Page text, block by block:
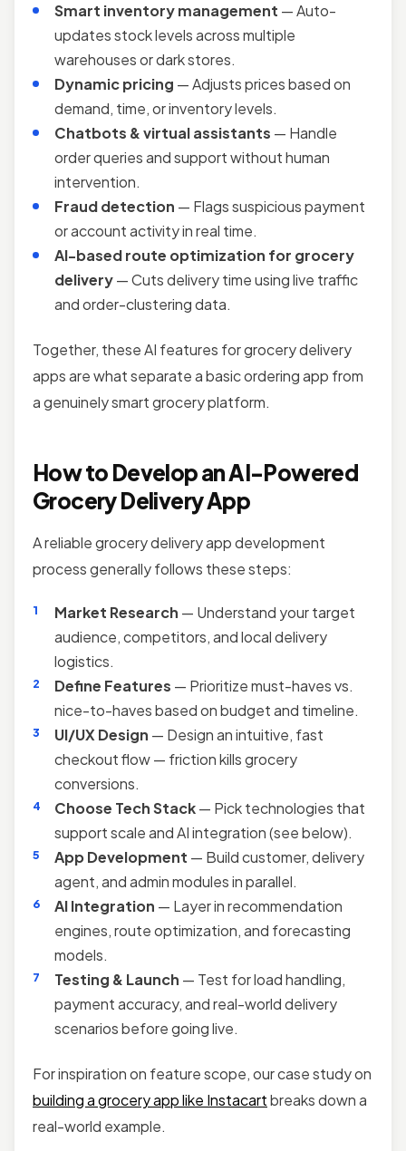
Smart inventory management — Auto-
updates stock levels across multiple
warehouses or dark stores.
Dynamic pricing — Adjusts prices based on
demand, time, or inventory levels.
Chatbots & virtual assistants — Handle
order queries and support without human
intervention.
Fraud detection — Flags suspicious payment
or account activity in real time.
AI-based route optimization for grocery
delivery— Cuts delivery time using live traffic
and order-clustering data.
Together, these AI features for grocery delivery
apps are what separate a basic ordering app from
a genuinely smart grocery platform.
How to Develop an AI-Powered
Grocery Delivery App
A reliable grocery delivery app development
process generally follows these steps:
Market Research — Understand your target
audience, competitors, and local delivery
logistics.
Define Features — Prioritize must-haves vs.
nice-to-haves based on budget and timeline.
UI/UX Design — Design an intuitive, fast
checkout flow — friction kills grocery
conversions.
Choose Tech Stack— Pick technologies that
support scale and AI integration (see below).
App Development — Build customer, delivery
agent, and admin modules in parallel.
AI Integration — Layer in recommendation
engines, route optimization, and forecasting
models.
Testing & Launch — Test for load handling,
payment accuracy, and real-world delivery
scenarios before going live.
For inspiration on feature scope, our case study on
building a grocery app like Instacartbreaks down a
real-world example.